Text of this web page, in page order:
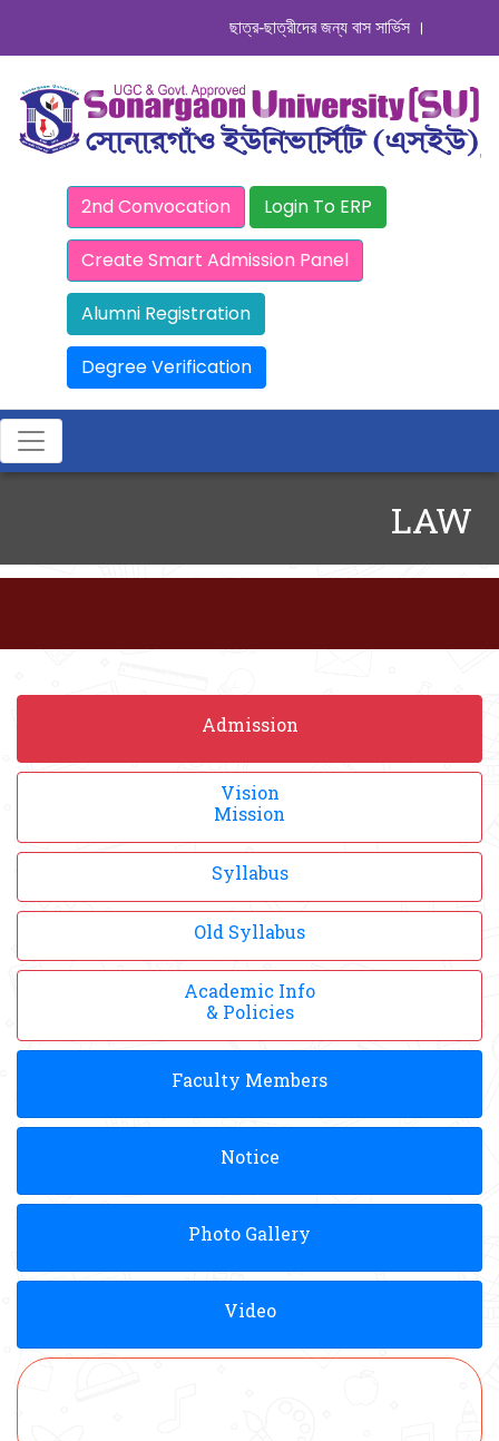
ছাত্র-ছাত্রীদের জন্য বাস সার্ভিস । সিডিউল
2nd Convocation Login To ERP
Create Smart Admission Panel
Alumni Registration
Degree Verification
LAW
Admission
Vision
Mission
Syllabus
Old Syllabus
Academic Info
& Policies
Faculty Members
Notice
Photo Gallery
Video